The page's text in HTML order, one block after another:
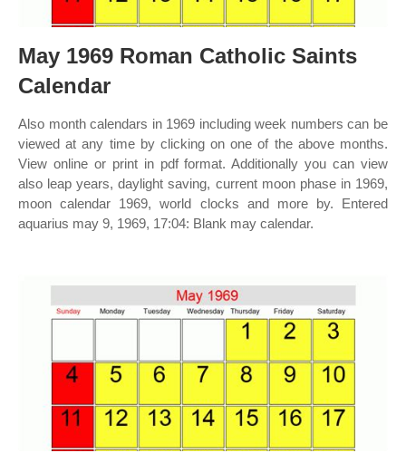
May 1969 Roman Catholic Saints
Calendar
Also month calendars in 1969 including week numbers can be
viewed at any time by clicking on one of the above months.
View online or print in pdf format. Additionally you can view
also leap years, daylight saving, current moon phase in 1969,
moon calendar 1969, world clocks and more by. Entered
aquarius may 9, 1969, 17:04: Blank may calendar.